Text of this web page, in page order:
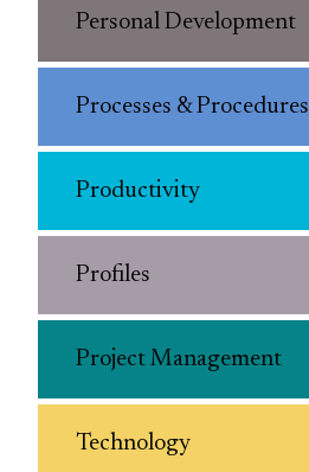
Personal Development
Processes & Procedures
Productivity
Profiles
Project Management
Technology